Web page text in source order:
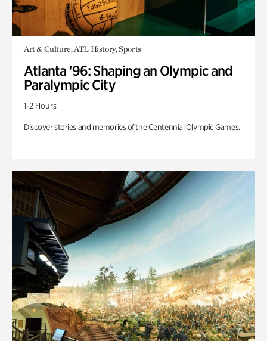
Art & Culture, ATL History, Sports
Atlanta '96: Shaping an Olympic and
Paralympic City
1-2 Hours
Discover stories and memories of the Centennial Olympic Games.